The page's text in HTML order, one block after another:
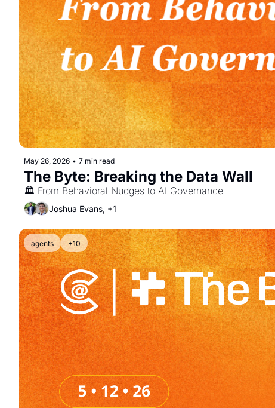
May 26, 2026 • 7 min read
The Byte: Breaking the Data Wall
🏛️ From Behavioral Nudges to AI Governance
Joshua Evans, +1
agents +10